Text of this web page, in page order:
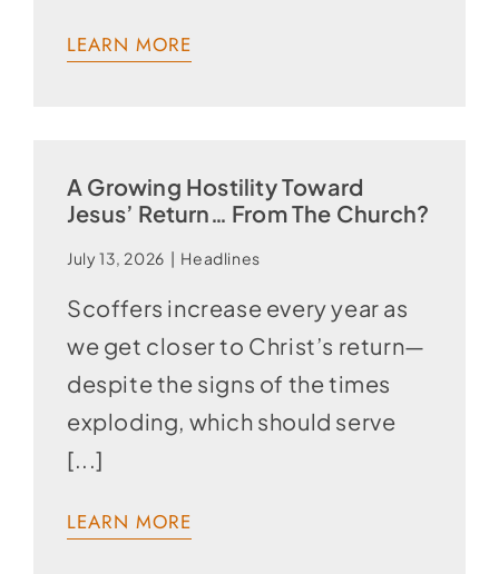
LEARN MORE
A Growing Hostility Toward
Jesus’ Return… From The Church?
July 13, 2026 | Headlines
Scoffers increase every year as
we get closer to Christ’s return—
despite the signs of the times
exploding, which should serve
[...]
LEARN MORE